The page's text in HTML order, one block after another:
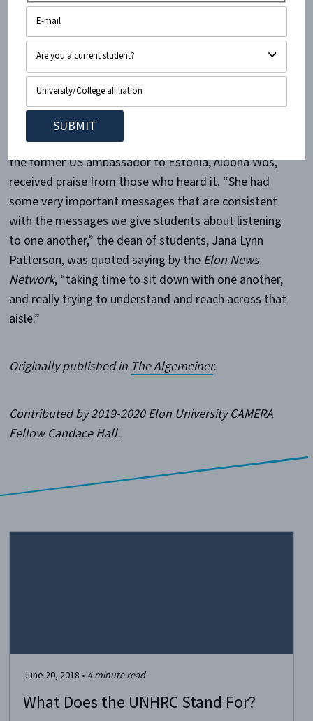
against oppressive regimes
in the world prompted
several standing ovations
from the audience.”
But Haley’s speech, and the subsequent interview by
the former US ambassador to Estonia, Aldona Wos,
received praise from those who heard it. “She had
some very important messages that are consistent
with the messages we give students about listening
to one another,” the dean of students, Jana Lynn
Patterson, was quoted saying by the Elon News
Network, “taking time to sit down with one another,
and really trying to understand and reach across that
aisle.”
Originally published in The Algemeiner.
Contributed by 2019-2020 Elon University CAMERA
Fellow Candace Hall.
June 20, 2018 • 4minute read
What Does the UNHRC Stand For?